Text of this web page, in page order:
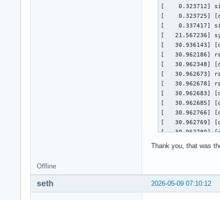
[    0.323712]
[    0.323725]
[    0.337417]
[   21.567236]
[   30.936143]
[   30.962186]
[   30.962348]
[   30.962673]
[   30.962678]
[   30.962683]
[   30.962685]
[   30.962766]
[   30.962769]
[   30.962780]
[   31.007270]
[   31.036214]
Thank you, that was
Offline
2026-05-09 07:10:12
seth